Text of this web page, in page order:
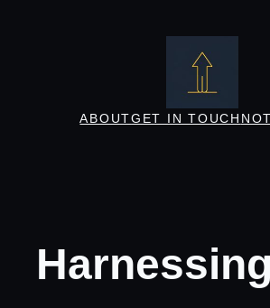
ABOUTGET IN TOUCH
Harnessing